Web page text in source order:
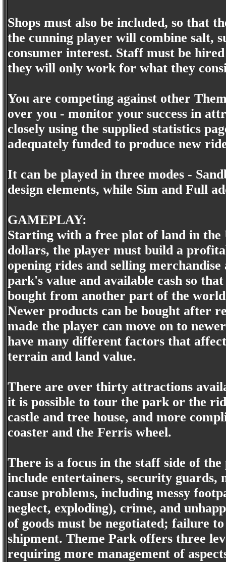
Shops must also be included, so that
the cunning player will combine salt,
consumer interest. Staff must be
they will only work for what they
You are competing against other
over you - monitor your success in
closely using the supplied statistics
adequately funded to produce new
It can be played in three modes -
design elements, while Sim and Full
GAMEPLAY:
Starting with a free plot of land in
dollars, the player must build a
opening rides and selling
park's value and available cash so
bought from another part of the
Newer products can be bought after
made the player can move on to
have many different factors that
terrain and land value.
There are over thirty attractions
it is possible to tour the park or the
castle and tree house, and more
coaster and the Ferris wheel.
There is a focus in the staff side of
include entertainers, security guards,
cause problems, including messy
neglect, exploding), crime, and
of goods must be negotiated; failure
shipment. Theme Park offers three
requiring more management of